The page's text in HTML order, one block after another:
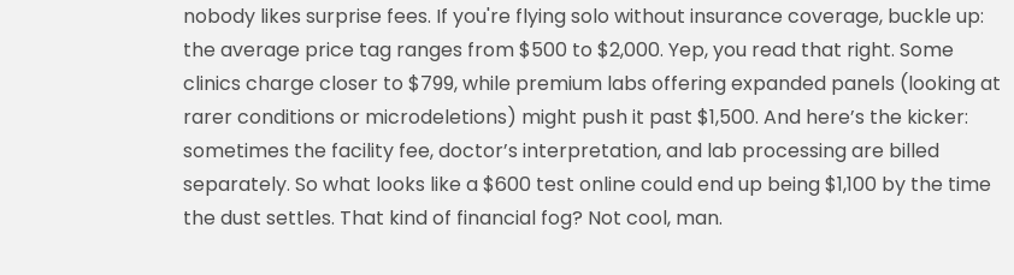
nobody likes surprise fees. If you're flying solo without insurance coverage, buckle up:
the average price tag ranges from $500 to $2,000. Yep, you read that right. Some
clinics charge closer to $799, while premium labs offering expanded panels (looking at
rarer conditions or microdeletions) might push it past $1,500. And here’s the kicker:
sometimes the facility fee, doctor’s interpretation, and lab processing are billed
separately. So what looks like a $600 test online could end up being $1,100 by the time
the dust settles. That kind of financial fog? Not cool, man.